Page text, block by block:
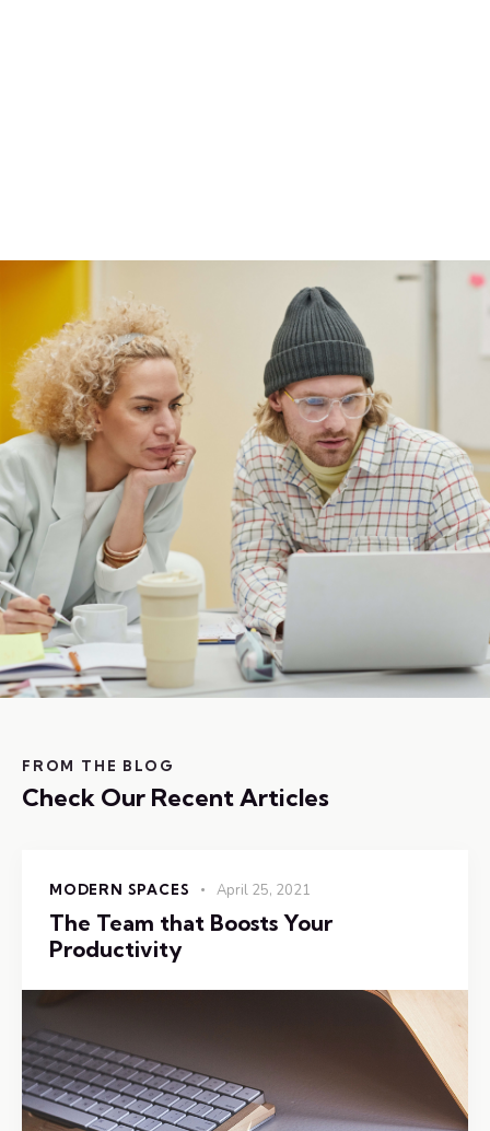
FROM THE BLOG
Check Our Recent Articles
MODERN SPACES April 25, 2021
The Team that Boosts Your
Productivity